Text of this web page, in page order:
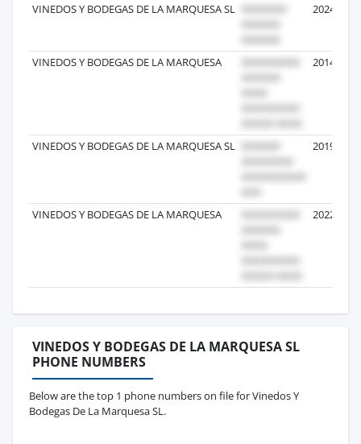
VINEDOS Y BODEGAS DE LA MARQUESA SL 2024-04-
VINEDOS Y BODEGAS DE LA MARQUESA 2014-06-
VINEDOS Y BODEGAS DE LA MARQUESA SL 2019-03-
VINEDOS Y BODEGAS DE LA MARQUESA 2022-10-
VINEDOS Y BODEGAS DE LA MARQUESA SL
PHONE NUMBERS
Below are the top 1 phone numbers on file for Vinedos Y
Bodegas De La Marquesa SL.